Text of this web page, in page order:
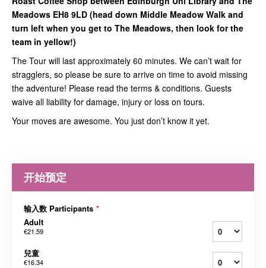
Meadows EH8 9LD (head down Middle Meadow Walk and
turn left when you get to The Meadows, then look for the
team in yellow!)
The Tour will last approximately 60 minutes. We can’t wait for
stragglers, so please be sure to arrive on time to avoid missing
the adventure! Please read the terms & conditions. Guests
waive all liability for damage, injury or loss on tours.
Your moves are awesome. You just don’t know it yet.
开始预定
输入数 Participants *
Adult
€21.59
兒童
€16.34